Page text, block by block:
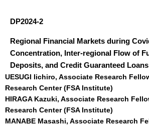
DP2024-2
Regional Financial Markets during
Concentration, Inter-regional Flow of
Deposits, and Credit Guaranteed Loans
UESUGI Iichiro, Associate Research
Research Center (FSA Institute)
HIRAGA Kazuki, Associate Research
Research Center (FSA Institute)
MANABE Masashi, Associate Research